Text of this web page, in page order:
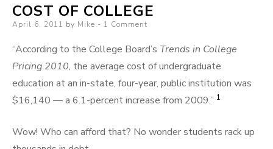
COST OF COLLEGE
Posted
April 6, 2011 by Mike 1 Comment
“According to the College Board’s Trends in College
Pricing 2010, the average cost of undergraduate
education at an in-state, four-year, public institution was
$16,140 — a 6.1-percent increase from 2009.” 1
Wow! Who can afford that? No wonder students rack up